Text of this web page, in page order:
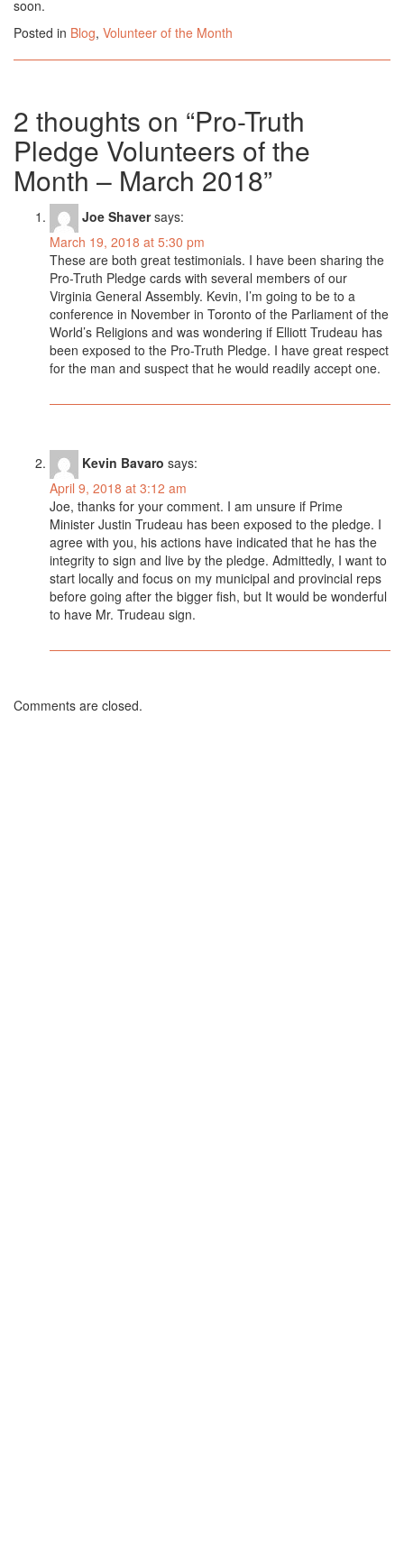
soon.
Posted in Blog, Volunteer of the Month
2 thoughts on “Pro-Truth
Pledge Volunteers of the
Month – March 2018”
Joe Shaver says:
March 19, 2018 at 5:30 pm
These are both great testimonials. I have been sharing the
Pro-Truth Pledge cards with several members of our
Virginia General Assembly. Kevin, I’m going to be to a
conference in November in Toronto of the Parliament of the
World’s Religions and was wondering if Elliott Trudeau has
been exposed to the Pro-Truth Pledge. I have great respect
for the man and suspect that he would readily accept one.
Kevin Bavaro says:
April 9, 2018 at 3:12 am
Joe, thanks for your comment. I am unsure if Prime
Minister Justin Trudeau has been exposed to the pledge. I
agree with you, his actions have indicated that he has the
integrity to sign and live by the pledge. Admittedly, I want to
start locally and focus on my municipal and provincial reps
before going after the bigger fish, but It would be wonderful
to have Mr. Trudeau sign.
Comments are closed.